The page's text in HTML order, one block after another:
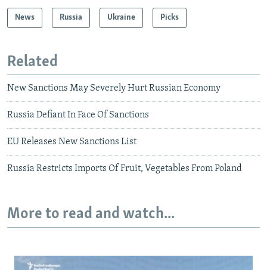
News Russia Ukraine Picks
Related
New Sanctions May Severely Hurt Russian Economy
Russia Defiant In Face Of Sanctions
EU Releases New Sanctions List
Russia Restricts Imports Of Fruit, Vegetables From Poland
More to read and watch...